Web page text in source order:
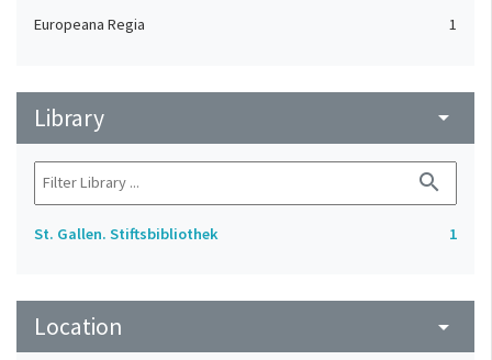
Europeana Regia 1
Library arrow_drop_down
search
St. Gallen. Stiftsbibliothek 1
Location arrow_drop_down